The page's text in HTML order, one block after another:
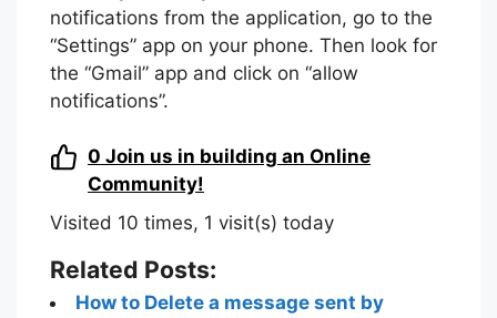
notifications from the application, go to the
“Settings” app on your phone. Then look for
the “Gmail” app and click on “allow
notifications”.
0 Join us in building an Online
Community!
Visited 10 times, 1 visit(s) today
Related Posts:
How to Delete a message sent by